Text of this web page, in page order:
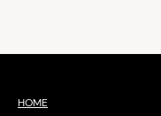
HOME